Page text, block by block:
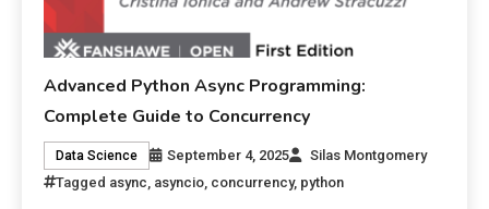
Advanced Python Async Programming:
Complete Guide to Concurrency
Data Science September 4, 2025
Silas Montgomery
Tagged async, asyncio, concurrency, python